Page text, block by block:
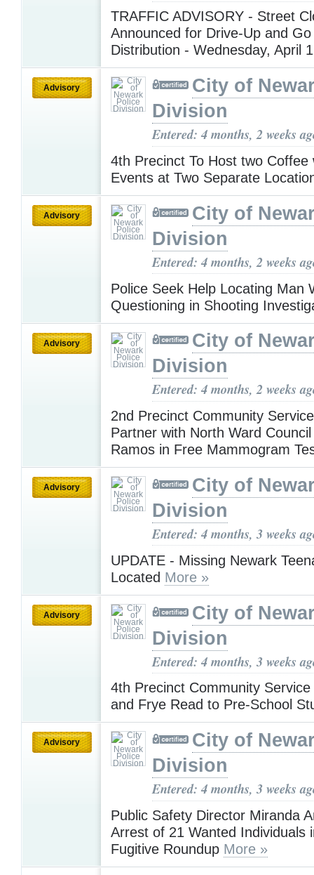
TRAFFIC ADVISORY - Street
Announced for Drive-Up and
Distribution - Wednesday, April
Advisory
City of
Division
Entered: 4 months, 2 weeks
4th Precinct To Host two Coffee
Events at Two Separate
Advisory
City of
Division
Entered: 4 months, 2 weeks
Police Seek Help Locating Man
Questioning in Shooting
Advisory
City of
Division
Entered: 4 months, 2 weeks
2nd Precinct Community
Partner with North Ward
Ramos in Free Mammogram
Advisory
City of
Division
Entered: 4 months, 3 weeks
UPDATE - Missing Newark
Located More »
Advisory
City of
Division
Entered: 4 months, 3 weeks
4th Precinct Community
and Frye Read to Pre-School
Advisory
City of
Division
Entered: 4 months, 3 weeks
Public Safety Director Miranda
Arrest of 21 Wanted Individuals
Fugitive Roundup More »